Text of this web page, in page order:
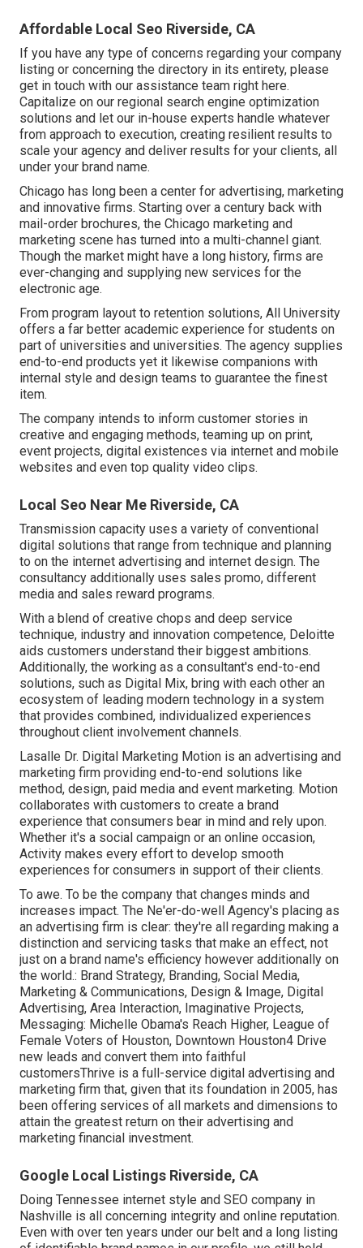
Affordable Local Seo Riverside, CA
If you have any type of concerns regarding your company
listing or concerning the directory in its entirety, please
get in touch with our assistance team right here.
Capitalize on our regional search engine optimization
solutions and let our in-house experts handle whatever
from approach to execution, creating resilient results to
scale your agency and deliver results for your clients, all
under your brand name.
Chicago has long been a center for advertising, marketing
and innovative firms. Starting over a century back with
mail-order brochures, the Chicago marketing and
marketing scene has turned into a multi-channel giant.
Though the market might have a long history, firms are
ever-changing and supplying new services for the
electronic age.
From program layout to retention solutions, All University
offers a far better academic experience for students on
part of universities and universities. The agency supplies
end-to-end products yet it likewise companions with
internal style and design teams to guarantee the finest
item.
The company intends to inform customer stories in
creative and engaging methods, teaming up on print,
event projects, digital existences via internet and mobile
websites and even top quality video clips.
Local Seo Near Me Riverside, CA
Transmission capacity uses a variety of conventional
digital solutions that range from technique and planning
to on the internet advertising and internet design. The
consultancy additionally uses sales promo, different
media and sales reward programs.
With a blend of creative chops and deep service
technique, industry and innovation competence, Deloitte
aids customers understand their biggest ambitions.
Additionally, the working as a consultant's end-to-end
solutions, such as Digital Mix, bring with each other an
ecosystem of leading modern technology in a system
that provides combined, individualized experiences
throughout client involvement channels.
Lasalle Dr. Digital Marketing Motion is an advertising and
marketing firm providing end-to-end solutions like
method, design, paid media and event marketing. Motion
collaborates with customers to create a brand
experience that consumers bear in mind and rely upon.
Whether it's a social campaign or an online occasion,
Activity makes every effort to develop smooth
experiences for consumers in support of their clients.
To awe. To be the company that changes minds and
increases impact. The Ne'er-do-well Agency's placing as
an advertising firm is clear: they're all regarding making a
distinction and servicing tasks that make an effect, not
just on a brand name's efficiency however additionally on
the world.: Brand Strategy, Branding, Social Media,
Marketing & Communications, Design & Image, Digital
Advertising, Area Interaction, Imaginative Projects,
Messaging: Michelle Obama's Reach Higher, League of
Female Voters of Houston, Downtown Houston4 Drive
new leads and convert them into faithful
customersThrive is a full-service digital advertising and
marketing firm that, given that its foundation in 2005, has
been offering services of all markets and dimensions to
attain the greatest return on their advertising and
marketing financial investment.
Google Local Listings Riverside, CA
Doing Tennessee internet style and SEO company in
Nashville is all concerning integrity and online reputation.
Even with over ten years under our belt and a long listing